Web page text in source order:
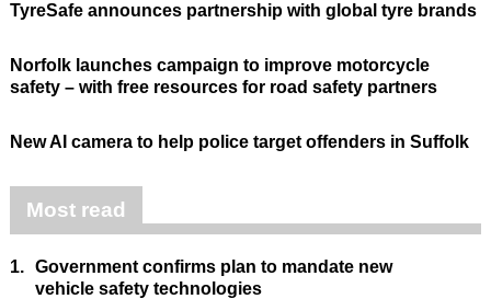
TyreSafe announces partnership with global tyre brands
Norfolk launches campaign to improve motorcycle
safety – with free resources for road safety partners
New AI camera to help police target offenders in Suffolk
Most read
1. Government confirms plan to mandate new
vehicle safety technologies